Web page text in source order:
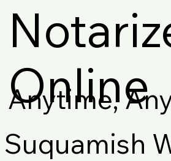
Online
Anytime,
Suquamish